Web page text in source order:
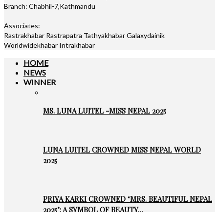
Branch: Chabhil-7,Kathmandu
Associates:
Rastrakhabar Rastrapatra Tathyakhabar Galaxydainik
Worldwidekhabar Intrakhabar
HOME
NEWS
WINNER
MS. LUNA LUITEL -MISS NEPAL 2025
LUNA LUITEL CROWNED MISS NEPAL WORLD
2025
PRIYA KARKI CROWNED ‘MRS. BEAUTIFUL NEPAL
2025’: A SYMBOL OF BEAUTY…